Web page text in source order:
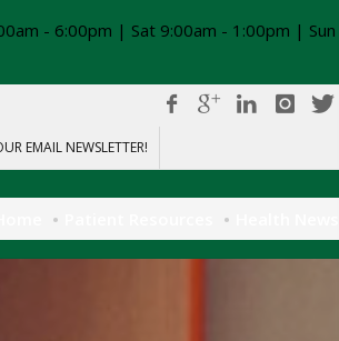
- 6:00pm | Sat 9:00am - 1:00pm | Sun
EMAIL NEWSLETTER!